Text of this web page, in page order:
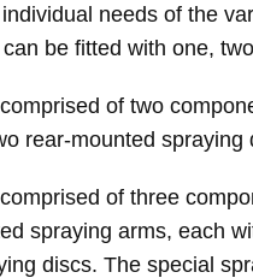
needs of the
be fitted with one,
of two
rear-mounted spraying
of three
spraying arms, each
discs. The special